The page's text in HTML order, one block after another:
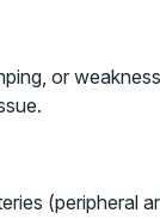
or
(peripheral